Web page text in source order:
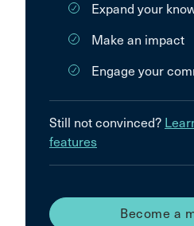
Expand your
Make an impact
Engage your
Still not convinced?
features
Become a